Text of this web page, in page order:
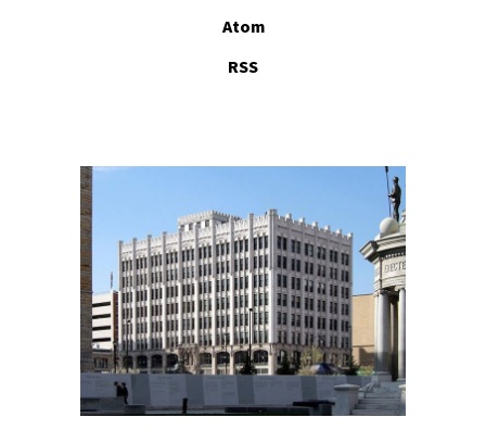
Atom
RSS